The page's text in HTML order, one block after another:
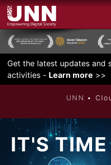
Get the latest updates and
activities - Learn more >>
UNN
IT'S